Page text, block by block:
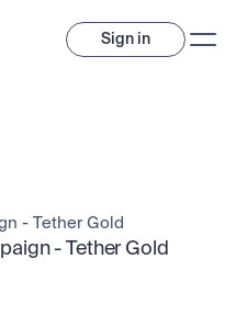
Sign in
to build a diversified portfolio.
all in one app.
traders
- Tether Gold
- Tether Gold